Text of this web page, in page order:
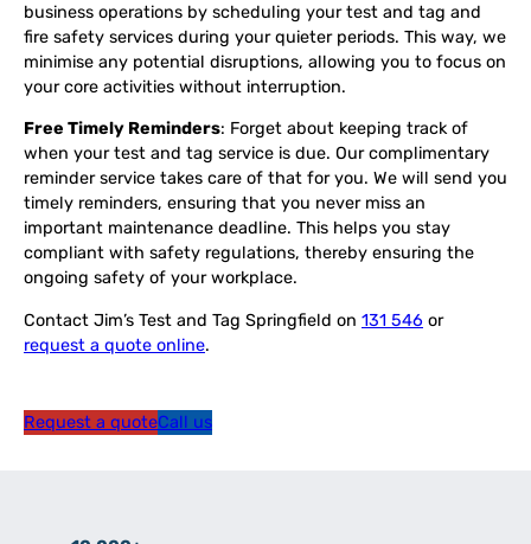
business operations by scheduling your test and tag and
fire safety services during your quieter periods. This way, we
minimise any potential disruptions, allowing you to focus on
your core activities without interruption.
Free Timely Reminders: Forget about keeping track of
when your test and tag service is due. Our complimentary
reminder service takes care of that for you. We will send you
timely reminders, ensuring that you never miss an
important maintenance deadline. This helps you stay
compliant with safety regulations, thereby ensuring the
ongoing safety of your workplace.
Contact Jim’s Test and Tag Springfield on 131 546 or
request a quote online.
Request a quoteCall us